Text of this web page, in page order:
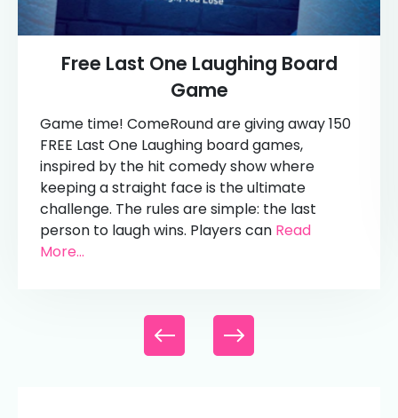
Free Last One Laughing Board
Game
Game time! ComeRound are giving away 150
FREE Last One Laughing board games,
inspired by the hit comedy show where
keeping a straight face is the ultimate
challenge. The rules are simple: the last
person to laugh wins. Players can Read
More...